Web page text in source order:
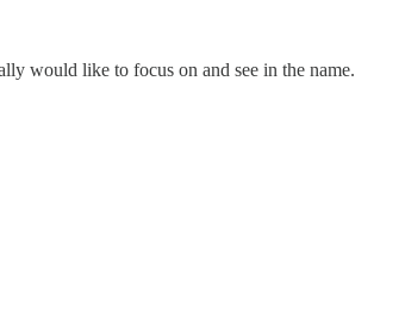
would like to focus on and see in the name.